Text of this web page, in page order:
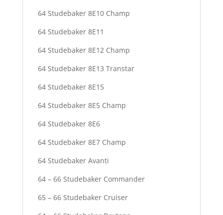
64 Studebaker 8E10 Champ
64 Studebaker 8E11
64 Studebaker 8E12 Champ
64 Studebaker 8E13 Transtar
64 Studebaker 8E15
64 Studebaker 8E5 Champ
64 Studebaker 8E6
64 Studebaker 8E7 Champ
64 Studebaker Avanti
64 – 66 Studebaker Commander
65 – 66 Studebaker Cruiser